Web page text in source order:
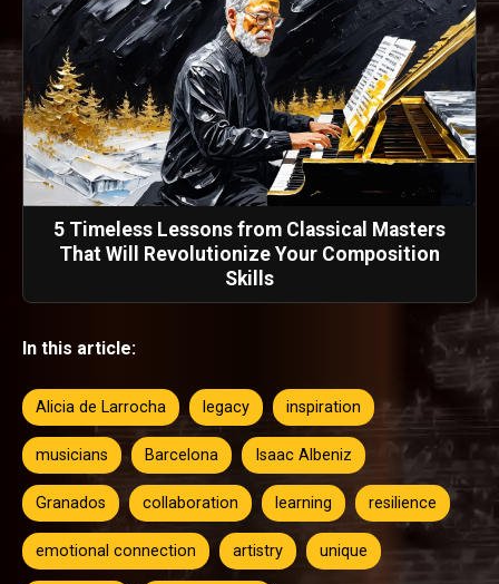
5 Timeless Lessons from Classical Masters
That Will Revolutionize Your Composition
Skills
In this article:
Alicia de Larrocha legacy inspiration
musicians Barcelona Isaac Albeniz
Granados collaboration learning resilience
emotional connection artistry unique